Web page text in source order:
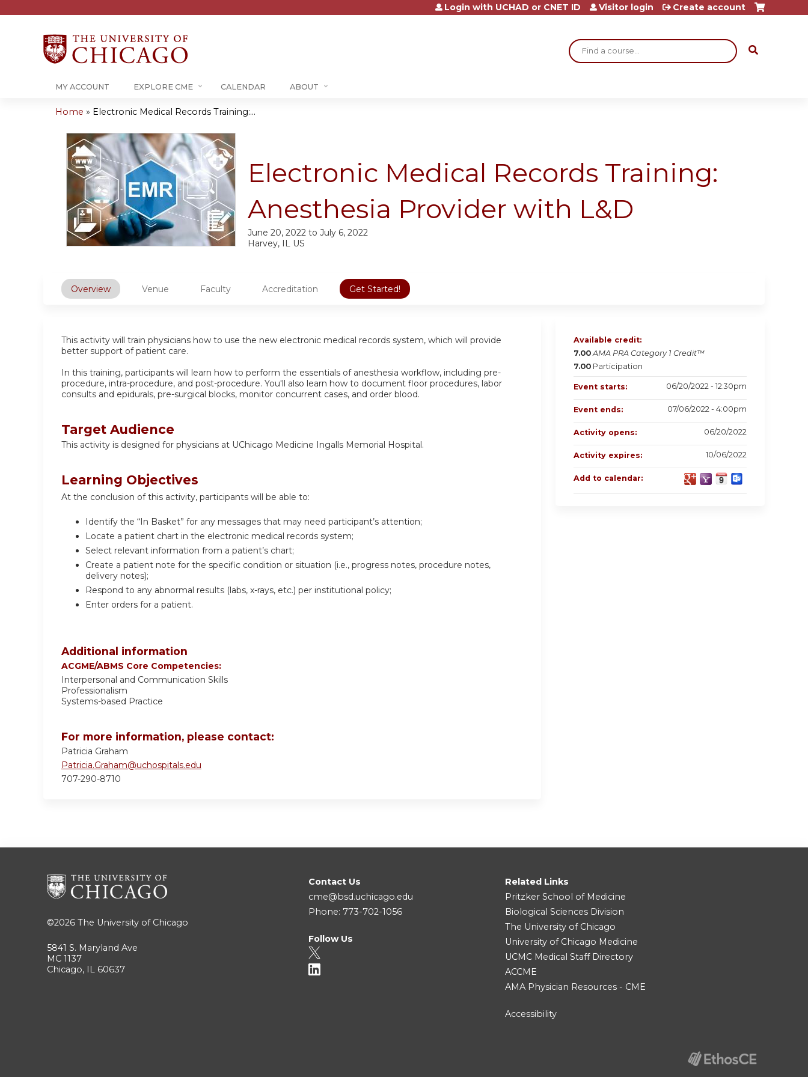
Jump to content
Search
Login with UCHAD or CNET ID Visitor login Create account
MY ACCOUNT EXPLORE CME CALENDAR ABOUT
are
here
Home » Electronic Medical Records Training:...
Electronic Medical Records Training:
Anesthesia Provider with L&D
Harvey, IL US
June 20, 2022 to July 6, 2022
Overview Venue Faculty Accreditation Get Started!
This activity will train physicians how to use the new electronic medical records system, which will provide
better support of patient care.
In this training, participants will learn how to perform the essentials of anesthesia workflow, including pre-
procedure, intra-procedure, and post-procedure. You'll also learn how to document floor procedures, labor
consults and epidurals, pre-surgical blocks, monitor concurrent cases, and order blood.
Target Audience
This activity is designed for physicians at UChicago Medicine Ingalls Memorial Hospital.
Learning Objectives
At the conclusion of this activity, participants will be able to:
Identify the “In Basket” for any messages that may need participant’s attention;
Locate a patient chart in the electronic medical records system;
Select relevant information from a patient’s chart;
Create a patient note for the specific condition or situation (i.e., progress notes, procedure notes,
delivery notes);
Respond to any abnormal results (labs, x-rays, etc.) per institutional policy;
Enter orders for a patient.
Additional information
ACGME/ABMS Core Competencies:
Interpersonal and Communication Skills
Professionalism
Systems-based Practice
For more information, please contact:
Patricia Graham
Patricia.Graham@uchospitals.edu
707-290-8710
Available credit:
7.00 AMA PRA Category 1 Credit™
7.00 Participation
Event starts: 06/20/2022 - 12:30pm
Event ends: 07/06/2022 - 4:00pm
Activity opens: 06/20/2022
Activity expires: 10/06/2022
Add to calendar:
©2026 The University of Chicago
5841 S. Maryland Ave
MC 1137
Chicago, IL 60637
Contact Us
cme@bsd.uchicago.edu
Phone: 773-702-1056
Follow Us
Related Links
Pritzker School of Medicine
Biological Sciences Division
The University of Chicago
University of Chicago Medicine
UCMC Medical Staff Directory
ACCME
AMA Physician Resources - CME
Accessibility